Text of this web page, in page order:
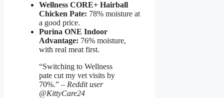
Wellness CORE+ Hairball
Chicken Pate: 78% moisture at
a good price.
Purina ONE Indoor
Advantage: 76% moisture,
with real meat first.
“Switching to Wellness
pate cut my vet visits by
70%.” – Reddit user
@KittyCare24